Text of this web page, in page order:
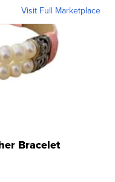
Visit Full Marketplace
Bracelet